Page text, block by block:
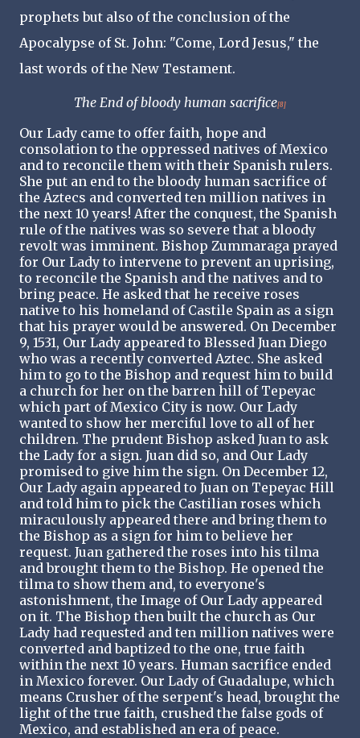
prophets but also of the conclusion of the
Apocalypse of St. John: "Come, Lord Jesus," the
last words of the New Testament.
The End of bloody human sacrifice[8]
Our Lady came to offer faith, hope and
consolation to the oppressed natives of Mexico
and to reconcile them with their Spanish rulers.
She put an end to the bloody human sacrifice of
the Aztecs and converted ten million natives in
the next 10 years! After the conquest, the Spanish
rule of the natives was so severe that a bloody
revolt was imminent. Bishop Zummaraga prayed
for Our Lady to intervene to prevent an uprising,
to reconcile the Spanish and the natives and to
bring peace. He asked that he receive roses
native to his homeland of Castile Spain as a sign
that his prayer would be answered. On December
9, 1531, Our Lady appeared to Blessed Juan Diego
who was a recently converted Aztec. She asked
him to go to the Bishop and request him to build
a church for her on the barren hill of Tepeyac
which part of Mexico City is now. Our Lady
wanted to show her merciful love to all of her
children. The prudent Bishop asked Juan to ask
the Lady for a sign. Juan did so, and Our Lady
promised to give him the sign. On December 12,
Our Lady again appeared to Juan on Tepeyac Hill
and told him to pick the Castilian roses which
miraculously appeared there and bring them to
the Bishop as a sign for him to believe her
request. Juan gathered the roses into his tilma
and brought them to the Bishop. He opened the
tilma to show them and, to everyone's
astonishment, the Image of Our Lady appeared
on it. The Bishop then built the church as Our
Lady had requested and ten million natives were
converted and baptized to the one, true faith
within the next 10 years. Human sacrifice ended
in Mexico forever. Our Lady of Guadalupe, which
means Crusher of the serpent's head, brought the
light of the true faith, crushed the false gods of
Mexico, and established an era of peace.